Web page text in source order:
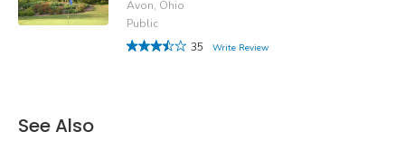
Avon, Ohio
Public
35
Write Review
See Also